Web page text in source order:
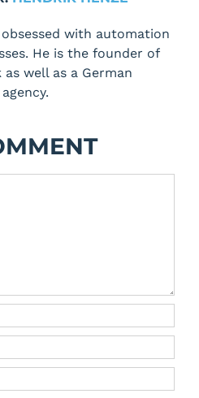
with automation
He is the founder of
as well as a German